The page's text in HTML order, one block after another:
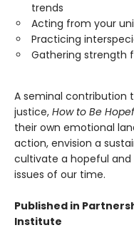
trends
Acting from your
Practicing
Gathering strength
A seminal contribution
justice, How to Be
their own emotional
action, envision a
cultivate a hopeful and
issues of our time.
Published in
Institute